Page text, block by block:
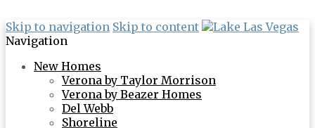
Skip to navigation Skip to content
Navigation
New Homes
Verona by Taylor Morrison
Verona by Beazer Homes
Del Webb
Shoreline